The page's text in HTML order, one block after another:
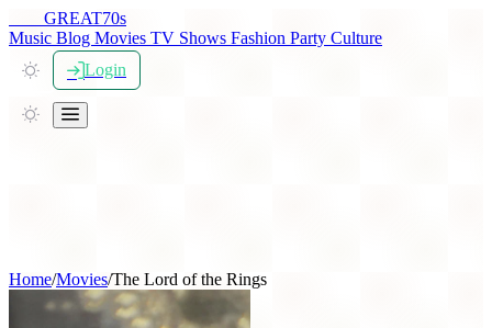
GREAT70s
Music Blog Movies TV Shows Fashion Party Culture
Login
Home/Movies/The Lord of the Rings